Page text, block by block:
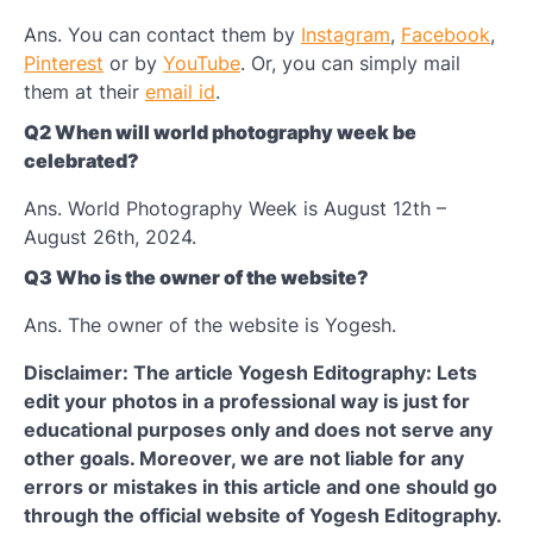
Ans. You can contact them by Instagram, Facebook,
Pinterest or by YouTube. Or, you can simply mail
them at their email id.
Q2 When will world photography week be
celebrated?
Ans. World Photography Week is August 12th –
August 26th, 2024.
Q3 Who is the owner of the website?
Ans. The owner of the website is Yogesh.
Disclaimer: The article Yogesh Editography: Lets
edit your photos in a professional way is just for
educational purposes only and does not serve any
other goals. Moreover, we are not liable for any
errors or mistakes in this article and one should go
through the official website of Yogesh Editography.